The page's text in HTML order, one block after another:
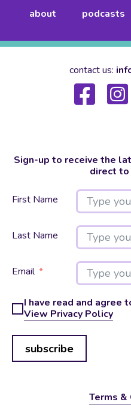
about podcasts
contact us:
Sign-up to receive the
direct to
First Name
Last Name
Email
I have read and agree
View Privacy Policy
subscribe
Terms &